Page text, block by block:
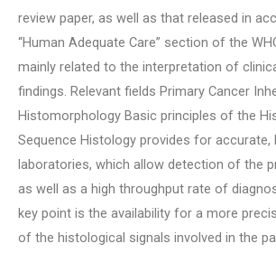
review paper, as well as that released in
“Human Adequate Care” section of the
mainly related to the interpretation of
findings. Relevant fields Primary Cancer
Histomorphology Basic principles of the
Sequence Histology provides for
laboratories, which allow detection of the
as well as a high throughput rate of
key point is the availability for a more
of the histological signals involved in the